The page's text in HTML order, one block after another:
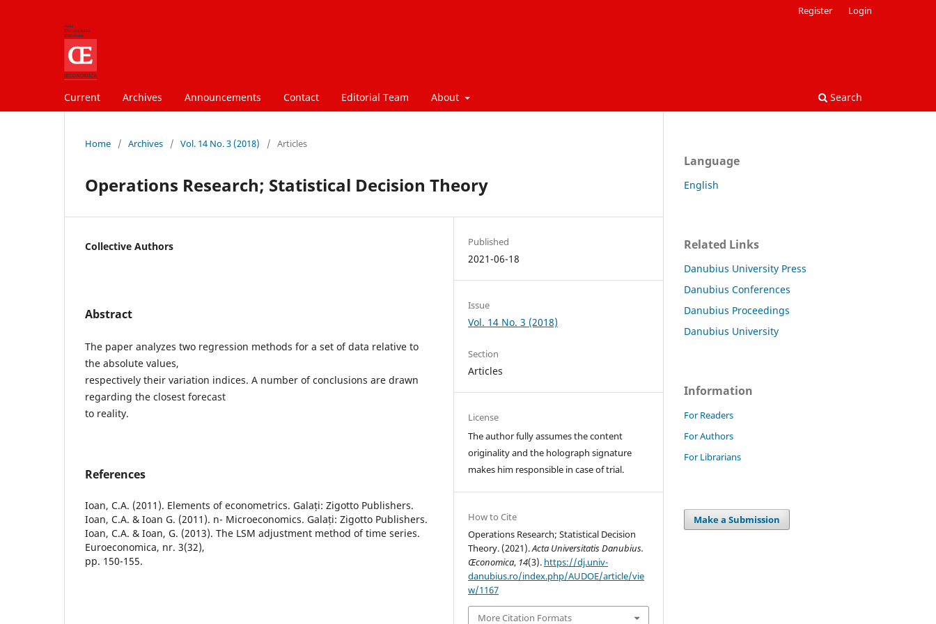
Current Archives Announcements Contact Editorial Team About Search
Register Login
Home / Archives / Vol. 14 No. 3 (2018) / Articles
Operations Research; Statistical Decision Theory
Collective Authors
Abstract
The paper analyzes two regression methods for a set of data relative to
the absolute values,
respectively their variation indices. A number of conclusions are drawn
regarding the closest forecast
to reality.
References
Ioan, C.A. (2011). Elements of econometrics. Galați: Zigotto Publishers.
Ioan, C.A. & Ioan G. (2011). n- Microeconomics. Galați: Zigotto Publishers.
Ioan, C.A. & Ioan, G. (2013). The LSM adjustment method of time series.
Euroeconomica, nr. 3(32),
pp. 150-155.
Published
2021-06-18
Issue
Vol. 14 No. 3 (2018)
Section
Articles
License
The author fully assumes the content
originality and the holograph signature
makes him responsible in case of trial.
How to Cite
Operations Research; Statistical Decision
Theory. (2021).Acta Universitatis Danubius.
Œconomica, 14(3). https://dj.univ-
danubius.ro/index.php/AUDOE/article/vie
w/1167
More Citation Formats
Language
English
Related Links
Danubius University Press
Danubius Conferences
Danubius Proceedings
Danubius University
Information
For Readers
For Authors
For Librarians
Make a Submission